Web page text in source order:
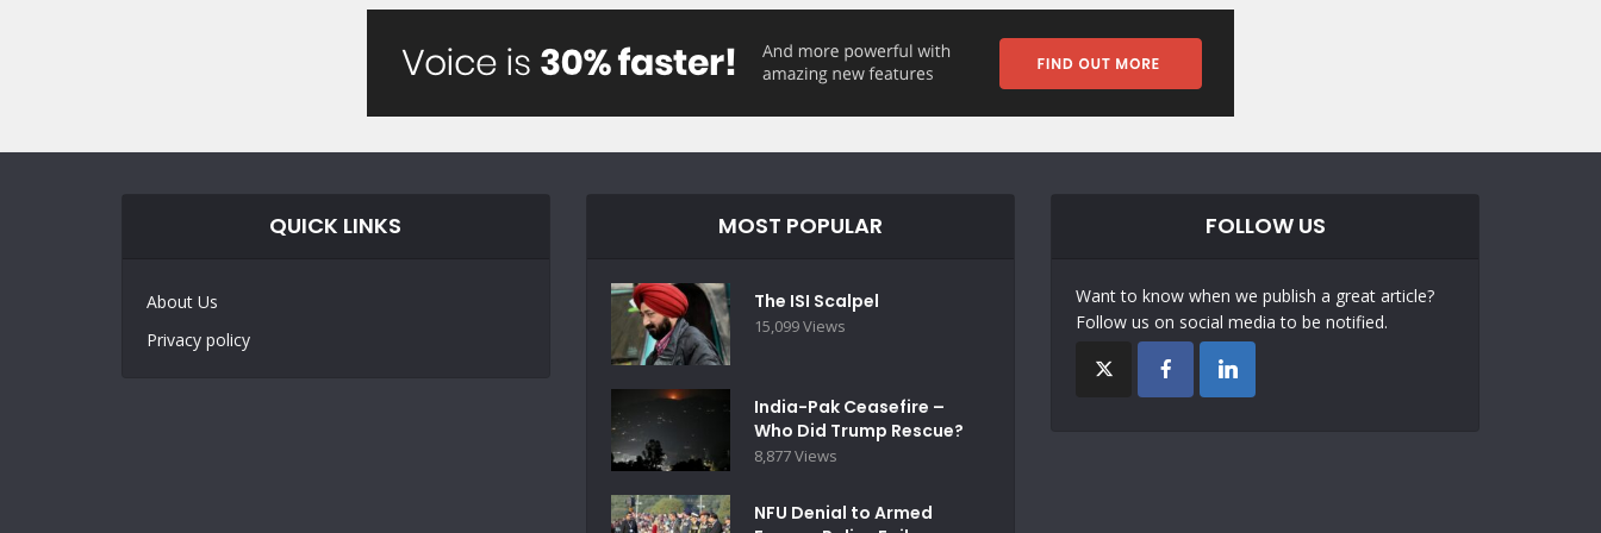
QUICK LINKS
About Us
Privacy policy
MOST POPULAR
The ISI Scalpel
15,099 Views
India-Pak Ceasefire –
Who Did Trump Rescue?
8,877 Views
NFU Denial to Armed
FOLLOW US
Want to know when we publish a great article?
Follow us on social media to be notified.